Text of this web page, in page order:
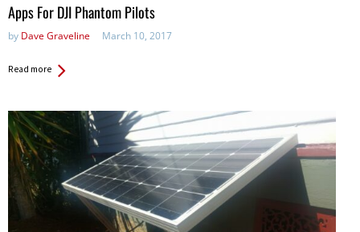
Apps For DJI Phantom Pilots
by Dave Graveline March 10, 2017
Read more